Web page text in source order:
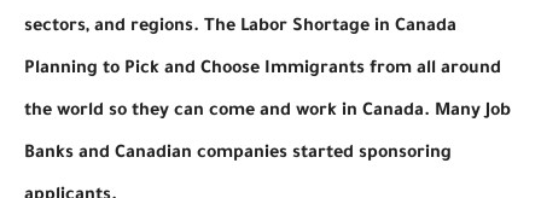
sectors, and regions. The Labor Shortage in Canada
Planning to Pick and Choose Immigrants from all around
the world so they can come and work in Canada. Many Job
Banks and Canadian companies started sponsoring